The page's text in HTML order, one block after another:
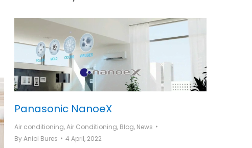
Panasonic NanoeX
Air conditioning,Air Conditioning, Blog, News
ByAniol Bures 4 April, 2022